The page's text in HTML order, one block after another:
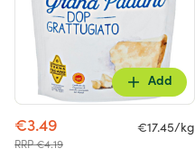
Add
€3.49
RRP €4.19
€17.45/kg